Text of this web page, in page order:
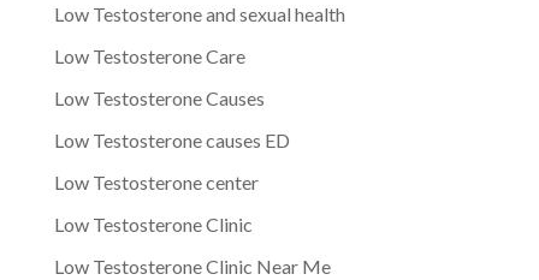
Low Testosterone and sexual health
Low Testosterone Care
Low Testosterone Causes
Low Testosterone causes ED
Low Testosterone center
Low Testosterone Clinic
Low Testosterone Clinic Near Me